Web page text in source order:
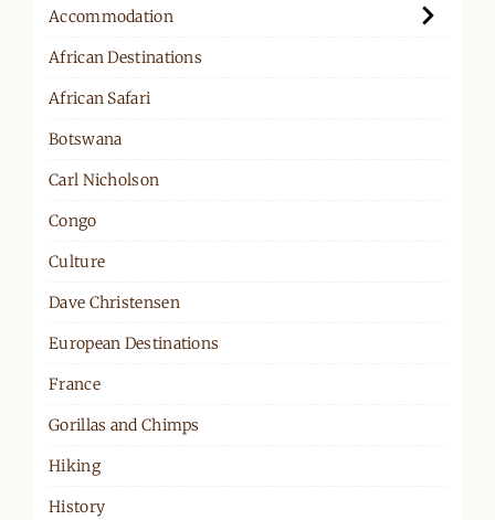
Accommodation
African Destinations
African Safari
Botswana
Carl Nicholson
Congo
Culture
Dave Christensen
European Destinations
France
Gorillas and Chimps
Hiking
History